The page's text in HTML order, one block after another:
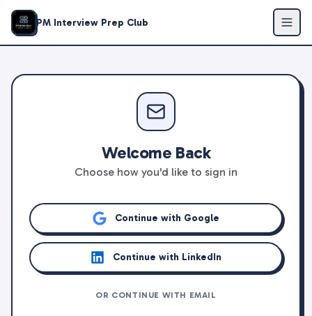
PM Interview Prep Club
Welcome Back
Choose how you'd like to sign in
Continue with Google
Continue with LinkedIn
OR CONTINUE WITH EMAIL